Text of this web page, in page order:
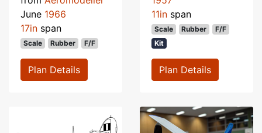
June 1966
17in span
Scale Rubber F/F
Plan Details
11in span
Scale Rubber
F/F
Kit
Plan Details